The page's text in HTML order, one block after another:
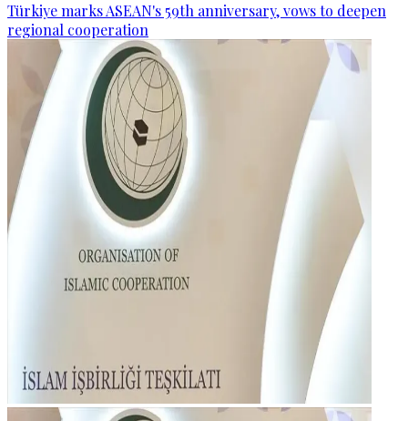
Türkiye marks ASEAN's 59th anniversary, vows to deepen
regional cooperation